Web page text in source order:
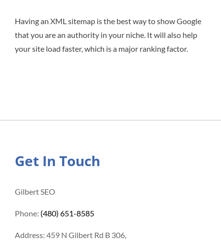
Having an XML sitemap is the best way to show Google
that you are an authority in your niche. It will also help
your site load faster, which is a major ranking factor.
Get In Touch
Gilbert SEO
Phone: (480) 651-8585
Address: 459 N Gilbert Rd B 306,